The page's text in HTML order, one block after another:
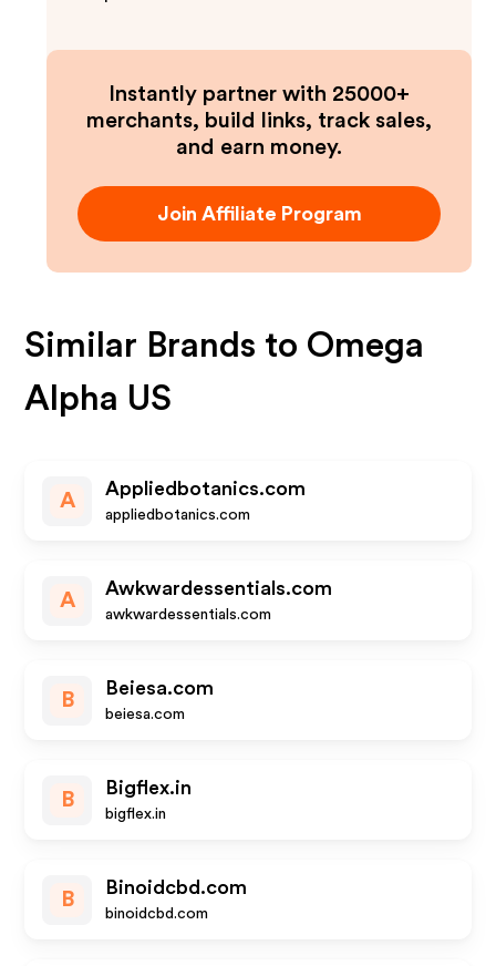
Instantly partner with 25000+
merchants, build links, track sales,
and earn money.
Join Affiliate Program
Similar Brands to Omega
Alpha US
A
Appliedbotanics.com
appliedbotanics.com
A
Awkwardessentials.com
awkwardessentials.com
B
Beiesa.com
beiesa.com
B
Bigflex.in
bigflex.in
B
Binoidcbd.com
binoidcbd.com